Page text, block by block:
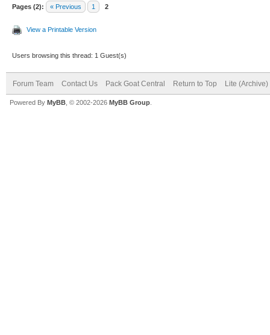
Pages (2): « Previous 1 2
View a Printable Version
Users browsing this thread: 1 Guest(s)
Forum Team Contact Us Pack Goat Central Return to Top Lite (Archive)
Powered By MyBB , © 2002-2026 MyBB Group